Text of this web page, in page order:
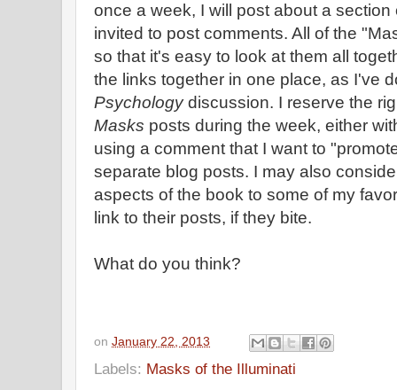
once a week, I will post about a
invited to post comments. All of the
so that it's easy to look at them all
the links together in one place, as I've
Psychologydiscussion. I reserve the
Masks posts during the week, either
using a comment that I want to
separate blog posts. I may also
aspects of the book to some of my
link to their posts, if they bite.
What do you think?
on January 22, 2013
Labels: Masks of the Illuminati